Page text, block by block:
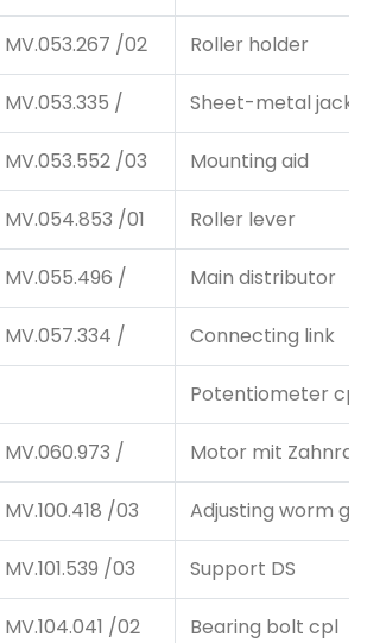
MV.053.267 /02 Roller holder
MV.053.335 / Sheet-metal
MV.053.552 /03 Mounting aid
MV.054.853 /01 Roller lever
MV.055.496 / Main distributor
MV.057.334 / Connecting link
Potentiometer cpl.
MV.060.973 / Motor mit Zahnrad
MV.100.418 /03 Adjusting worm
MV.101.539 /03 Support DS
MV.104.041 /02 Bearing bolt cpl